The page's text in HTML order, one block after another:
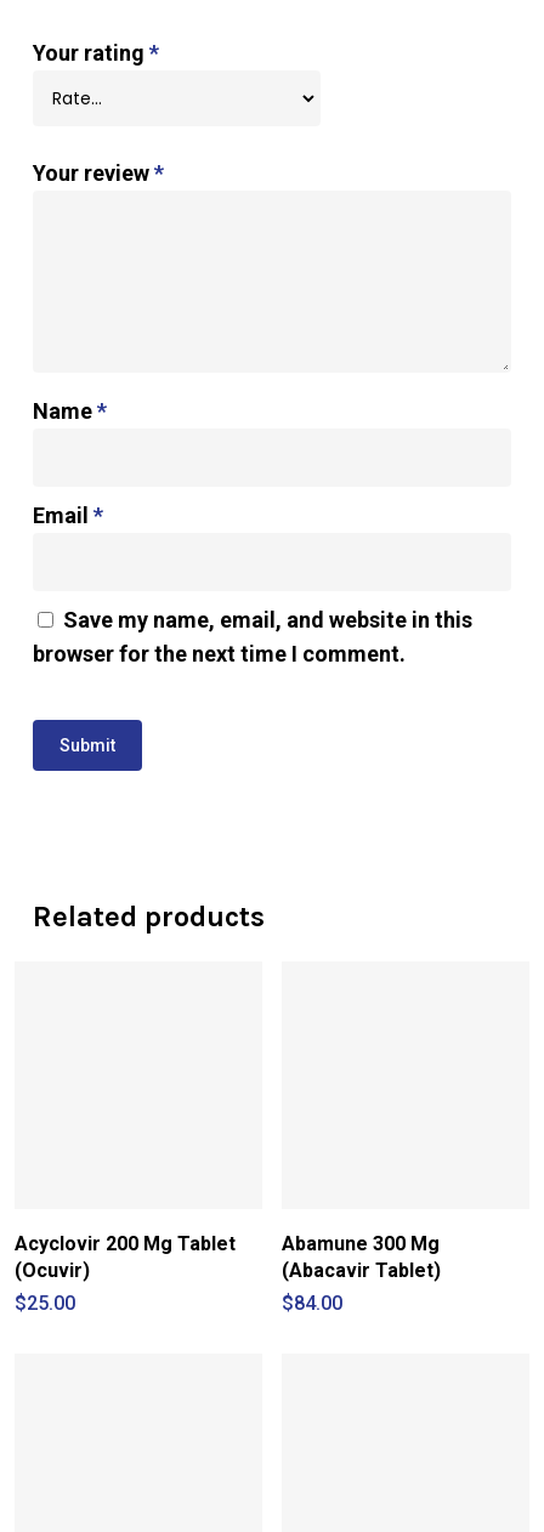
Your rating *
Your review*
Name*
Email *
Save my name, email, and website in this
browser for the next time I comment.
Related products
Acyclovir 200 Mg Tablet
(Ocuvir)
$25.00
Abamune 300 Mg
(Abacavir Tablet)
$84.00